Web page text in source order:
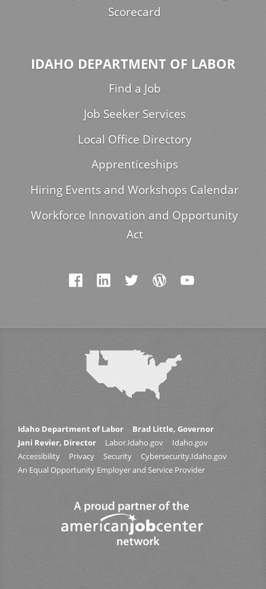
Scorecard
IDAHO DEPARTMENT OF LABOR
Find a Job
Job Seeker Services
Local Office Directory
Apprenticeships
Hiring Events and Workshops Calendar
Workforce Innovation and Opportunity
Act
Idaho Department of Labor
Brad Little, Governor
Jani Revier, Director
Labor.Idaho.gov
Idaho.gov
Accessibility
Privacy Security
Cybersecurity.Idaho.gov
An Equal Opportunity Employer and Service Provider